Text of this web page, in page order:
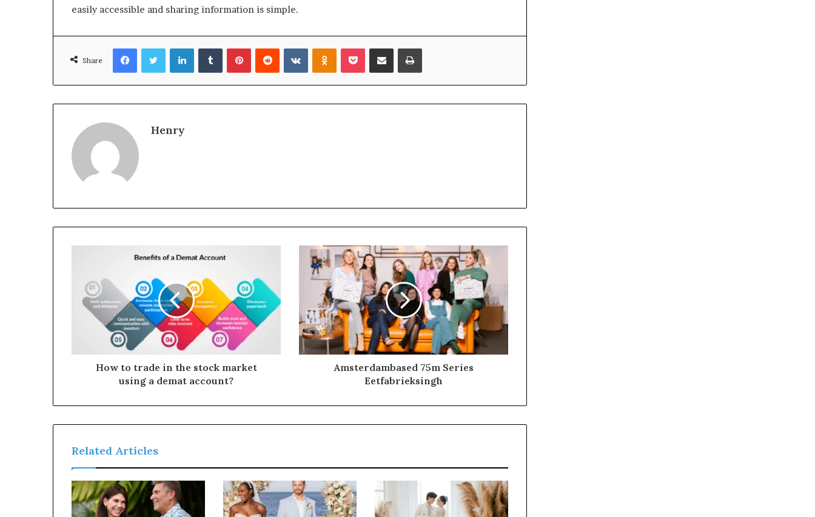
easily accessible and sharing information is simple.
Share
FacebookTwitterLinkedInTumblrPinterestReddit VKontakteOdnoklassniki
Pocket Share via Email Print
Henry
How to trade in the stock market
using a demat account?
Amsterdambased 75m Series
Eetfabrieksingh
Related Articles